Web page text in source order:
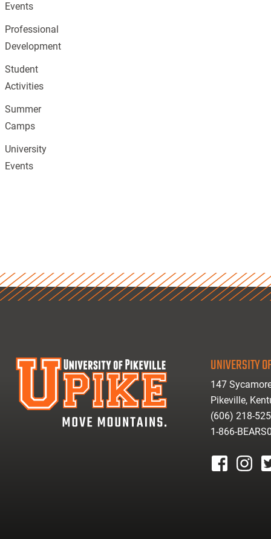
Events
Professional
Development
Student
Activities
Summer
Camps
University
Events
UNIVERSITY
147
Pikeville,
(606) 218-
1-866-